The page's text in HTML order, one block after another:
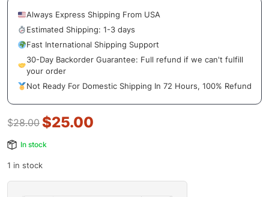
Always Express Shipping From USA
Estimated Shipping: 1-3 days
Fast International Shipping Support
30-Day Backorder Guarantee: Full refund if we can't fulfill
your order
Not Ready For Domestic Shipping In 72 Hours, 100% Refund
$28.00 $25.00
In stock
1 in stock